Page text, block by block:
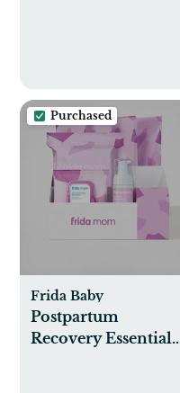
Purchased
Frida Baby
Postpartum
Recovery Essentials